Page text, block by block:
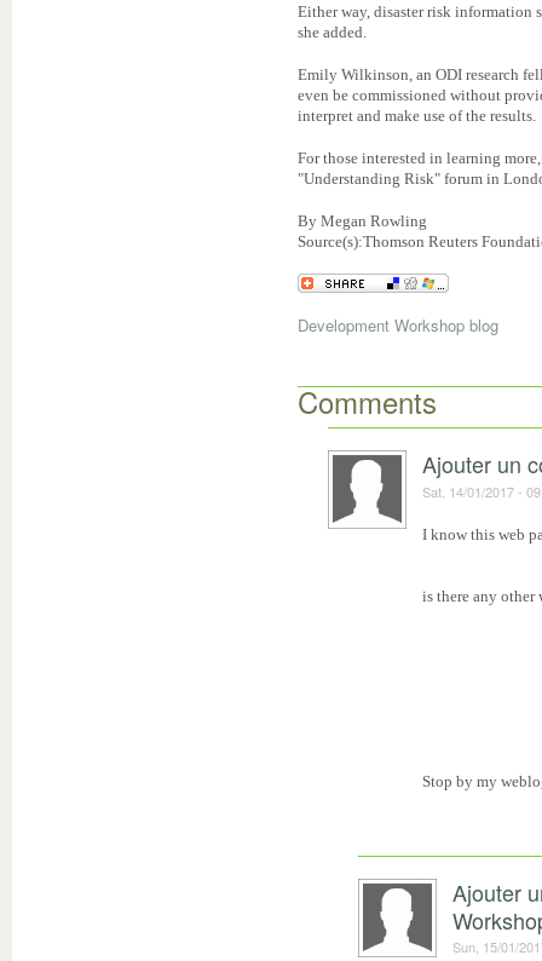
Either way, disaster risk information
she added.
Emily Wilkinson, an ODI research
even be commissioned without
interpret and make use of the results.
For those interested in learning
"Understanding Risk" forum in
By Megan Rowling
Source(s):Thomson Reuters
Development Workshop blog
Comments
Ajouter un
Sat, 14/01/2017 -
I know this web
is there any
Stop by my
Ajouter
Sun, 15/01/